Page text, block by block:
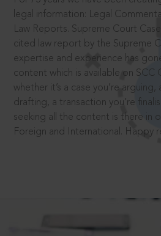
legal information: Legal
Law Reports. Supreme Court
cited law report by the Supreme
expertise and experience has
content which is available on SCC
whether it’s a case you’re arguing,
drafting, a transaction you’re
seeking all the content is there in
Foreign and International. Happy